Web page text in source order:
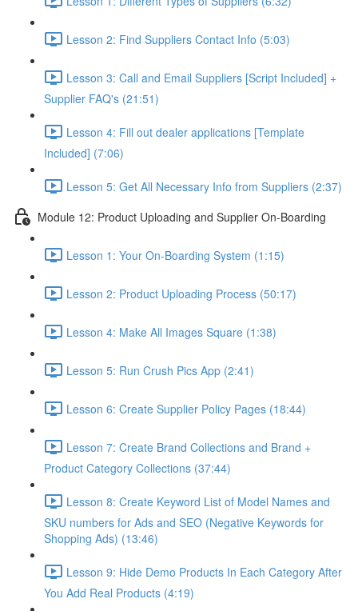
Lesson 2: Find Suppliers Contact Info (5:03)
Lesson 3: Call and Email Suppliers [Script Included] +
Supplier FAQ's (21:51)
Lesson 4: Fill out dealer applications [Template
Included] (7:06)
Lesson 5: Get All Necessary Info from Suppliers (2:37)
Module 12: Product Uploading and Supplier On-Boarding
Lesson 1: Your On-Boarding System (1:15)
Lesson 2: Product Uploading Process (50:17)
Lesson 4: Make All Images Square (1:38)
Lesson 5: Run Crush Pics App (2:41)
Lesson 6: Create Supplier Policy Pages (18:44)
Lesson 7: Create Brand Collections and Brand +
Product Category Collections (37:44)
Lesson 8: Create Keyword List of Model Names and
SKU numbers for Ads and SEO (Negative Keywords for
Shopping Ads) (13:46)
Lesson 9: Hide Demo Products In Each Category After
You Add Real Products (4:19)